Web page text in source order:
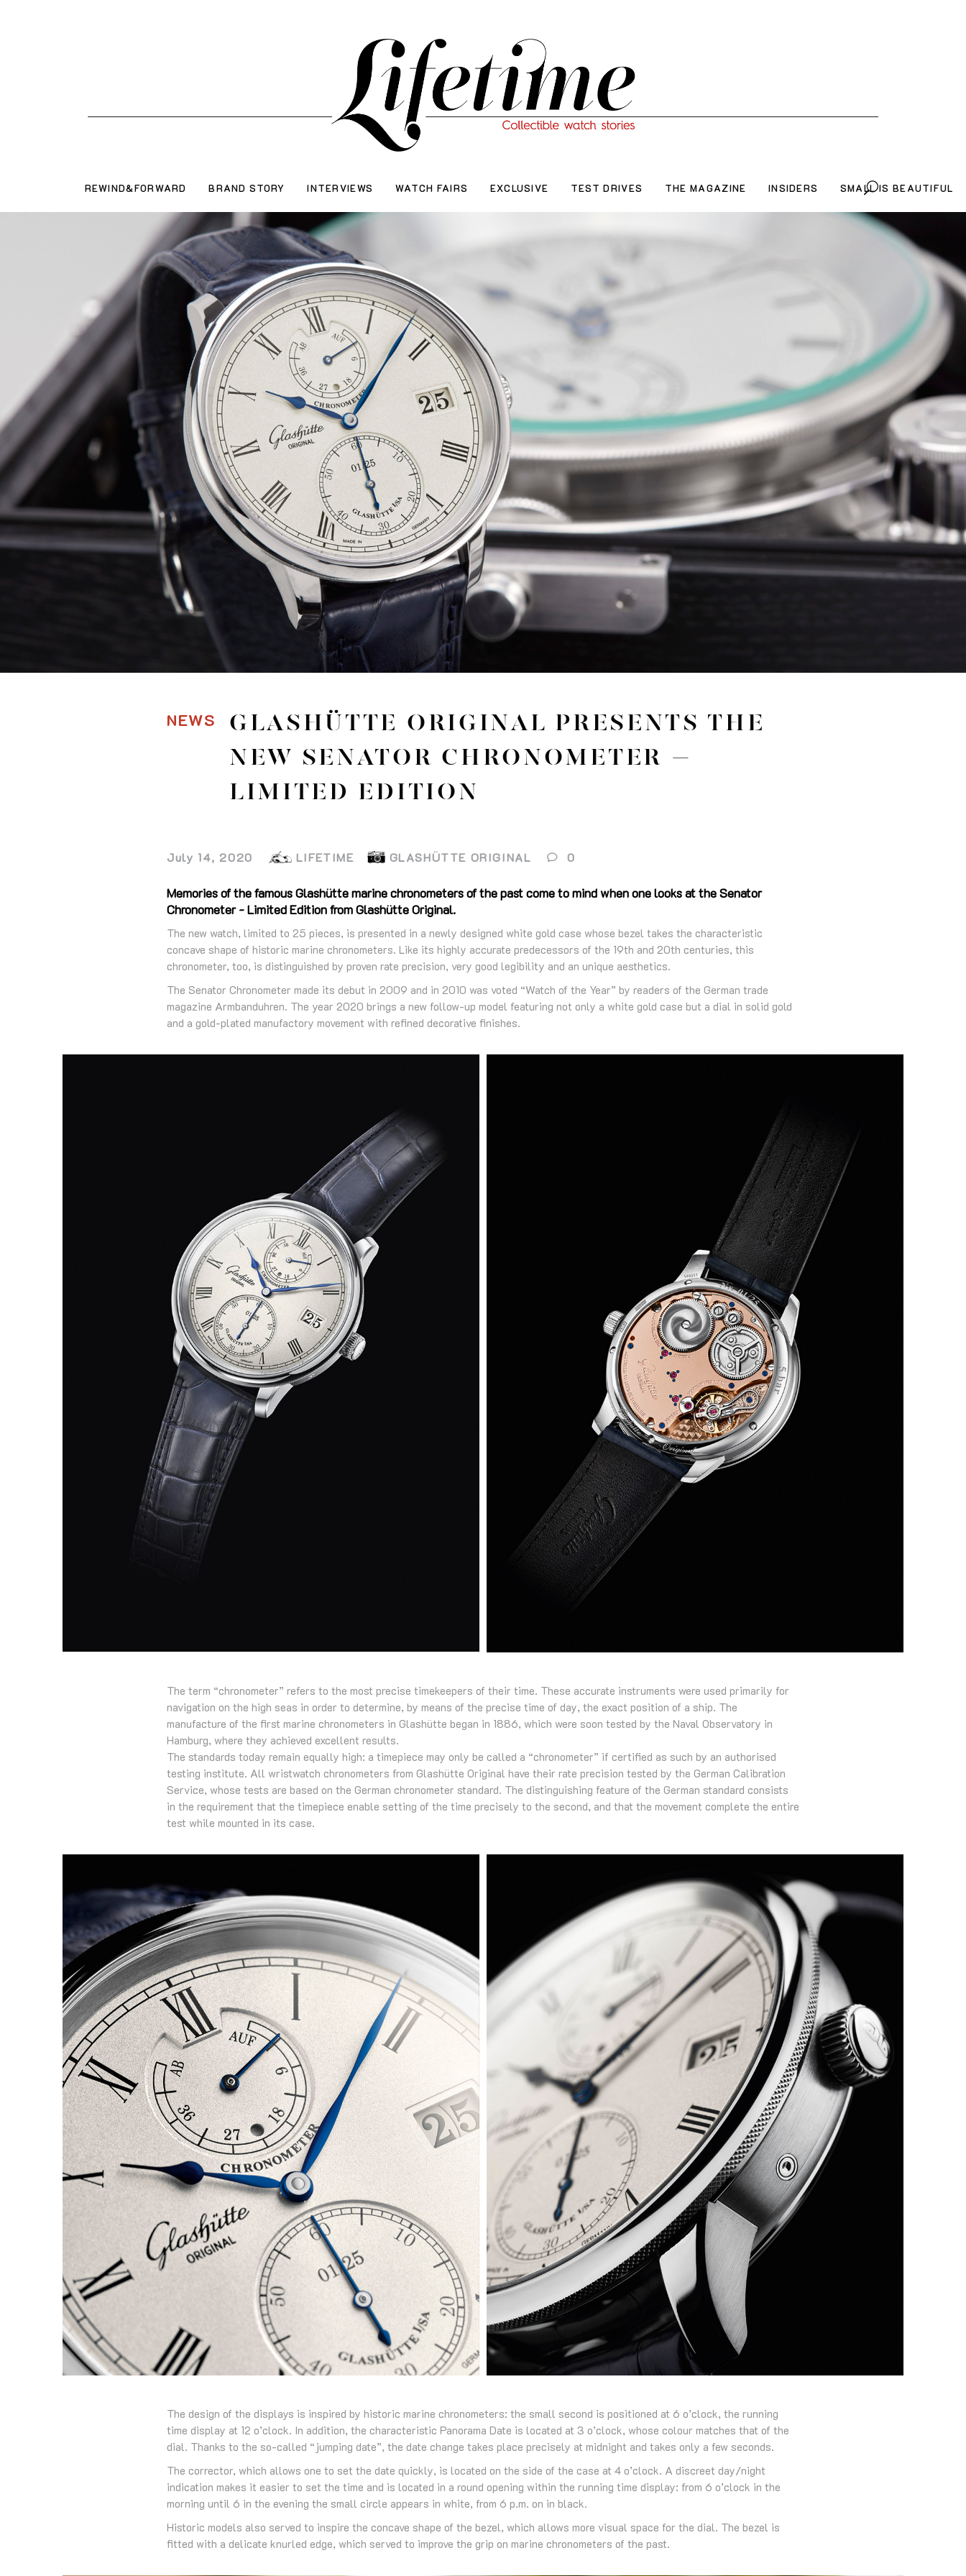
REWIND&FORWARD BRAND STORY INTERVIEWS WATCH FAIRS EXCLUSIVE TEST DRIVES THE MAGAZINE INSIDERS SMALL IS BEAUTIFUL
NEWS
GLASHÜTTE ORIGINAL PRESENTS THE
NEW SENATOR CHRONOMETER –
LIMITED EDITION
July 14, 2020 LIFETIME GLASHÜTTE ORIGINAL 0
Memories of the famous Glashütte marine chronometers of the past come to mind when one looks at the Senator
Chronometer - Limited Edition from Glashütte Original.
The new watch, limited to 25 pieces, is presented in a newly designed white gold case whose bezel takes the characteristic
concave shape of historic marine chronometers. Like its highly accurate predecessors of the 19th and 20th centuries, this
chronometer, too, is distinguished by proven rate precision, very good legibility and an unique aesthetics.
The Senator Chronometer made its debut in 2009 and in 2010 was voted “Watch of the Year” by readers of the German trade
magazine Armbanduhren. The year 2020 brings a new follow-up model featuring not only a white gold case but a dial in solid gold
and a gold-plated manufactory movement with refined decorative finishes.
The term “chronometer” refers to the most precise timekeepers of their time. These accurate instruments were used primarily for
navigation on the high seas in order to determine, by means of the precise time of day, the exact position of a ship. The
manufacture of the first marine chronometers in Glashütte began in 1886, which were soon tested by the Naval Observatory in
Hamburg, where they achieved excellent results.
The standards today remain equally high: a timepiece may only be called a “chronometer” if certified as such by an authorised
testing institute. All wristwatch chronometers from Glashütte Original have their rate precision tested by the German Calibration
Service, whose tests are based on the German chronometer standard. The distinguishing feature of the German standard consists
in the requirement that the timepiece enable setting of the time precisely to the second, and that the movement complete the entire
test while mounted in its case.
The design of the displays is inspired by historic marine chronometers: the small second is positioned at 6 o’clock, the running
time display at 12 o’clock. In addition, the characteristic Panorama Date is located at 3 o’clock, whose colour matches that of the
dial. Thanks to the so-called “jumping date”, the date change takes place precisely at midnight and takes only a few seconds.
The corrector, which allows one to set the date quickly, is located on the side of the case at 4 o’clock. A discreet day/night
indication makes it easier to set the time and is located in a round opening within the running time display: from 6 o’clock in the
morning until 6 in the evening the small circle appears in white, from 6 p.m. on in black.
Historic models also served to inspire the concave shape of the bezel, which allows more visual space for the dial. The bezel is
fitted with a delicate knurled edge, which served to improve the grip on marine chronometers of the past.